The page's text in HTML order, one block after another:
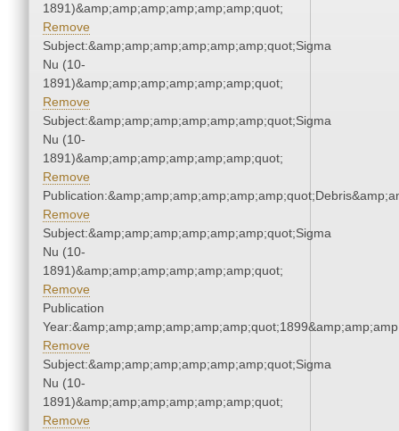
1891)&amp;amp;amp;amp;amp;amp;quot;
Remove
Subject:&amp;amp;amp;amp;amp;amp;quot;Sigma
Nu (10-
1891)&amp;amp;amp;amp;amp;amp;quot;
Remove
Subject:&amp;amp;amp;amp;amp;amp;quot;Sigma
Nu (10-
1891)&amp;amp;amp;amp;amp;amp;quot;
Remove
Remove
Subject:&amp;amp;amp;amp;amp;amp;quot;Sigma
Nu (10-
1891)&amp;amp;amp;amp;amp;amp;quot;
Remove
Publication
Remove
Subject:&amp;amp;amp;amp;amp;amp;quot;Sigma
Nu (10-
1891)&amp;amp;amp;amp;amp;amp;quot;
Remove